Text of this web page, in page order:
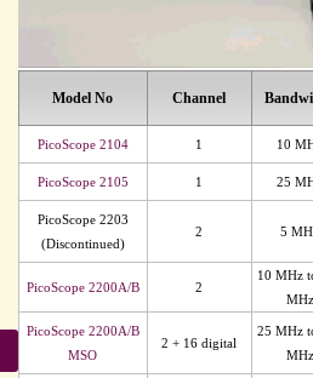
Model No Channel
PicoScope 2104 1 10
PicoScope 2105 1 25
PicoScope 2203
(Discontinued)
2 5
PicoScope 2200A/B 2
10 MHz
MHz
PicoScope 2200A/B
MSO
2 + 16 digital
25 MHz
MHz